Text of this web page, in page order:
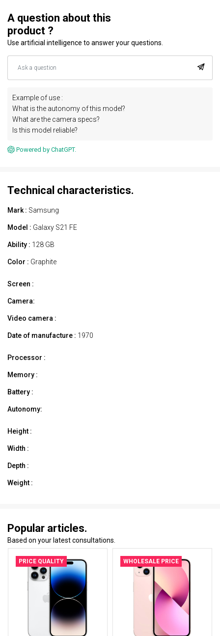
A question about this
product ?
Use artificial intelligence to answer your questions.
Example of use :
What is the autonomy of this model?
What are the camera specs?
Is this model reliable?
Powered by ChatGPT.
Technical characteristics.
Mark : Samsung
Model : Galaxy S21 FE
Ability : 128 GB
Color : Graphite
Screen :
Camera:
Video camera :
Date of manufacture : 1970
Processor :
Memory :
Battery :
Autonomy:
Height :
Width :
Depth :
Weight :
Popular articles.
Based on your latest consultations.
PRICE QUALITY WHOLESALE PRICE